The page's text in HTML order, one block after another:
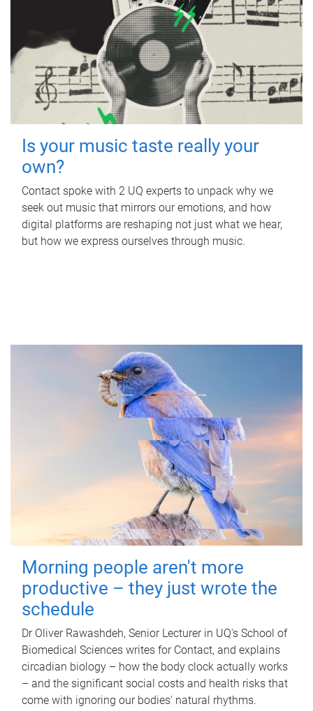
Is your music taste really your
own?
Contact spoke with 2 UQ experts to unpack why we
seek out music that mirrors our emotions, and how
digital platforms are reshaping not just what we hear,
but how we express ourselves through music.
Morning people aren't more
productive – they just wrote the
schedule
Dr Oliver Rawashdeh, Senior Lecturer in UQ's School of
Biomedical Sciences writes for Contact, and explains
circadian biology – how the body clock actually works
– and the significant social costs and health risks that
come with ignoring our bodies' natural rhythms.